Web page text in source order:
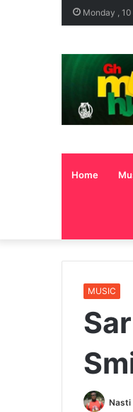
Monday ,
Home
MUSIC
Nasti